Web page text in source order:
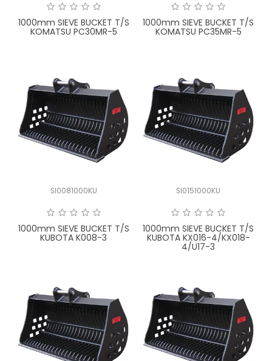
1000mm SIEVE BUCKET T/S
KOMATSU PC30MR-5
1000mm SIEVE BUCKET T/S
KOMATSU PC35MR-5
SI0081000KU
1000mm SIEVE BUCKET T/S
KUBOTA K008-3
SI0151000KU
1000mm SIEVE BUCKET T/S
KUBOTA KX016-4/KX018-
4/U17-3